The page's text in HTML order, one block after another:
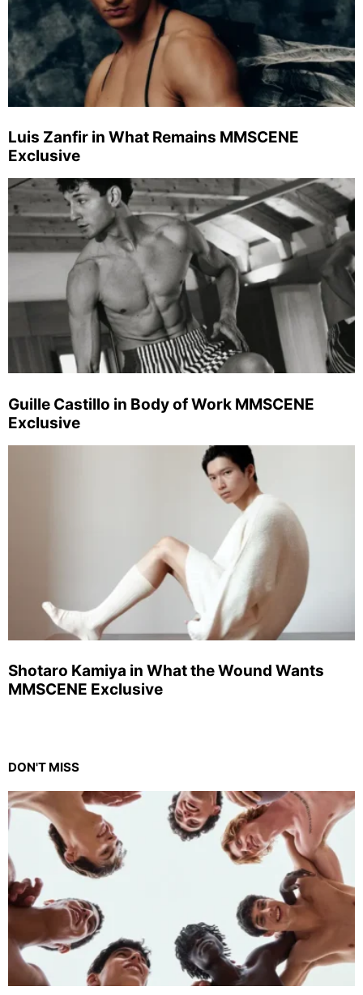
Luis Zanfir in What Remains MMSCENE
Exclusive
Guille Castillo in Body of Work MMSCENE
Exclusive
Shotaro Kamiya in What the Wound Wants
MMSCENE Exclusive
DON'T MISS